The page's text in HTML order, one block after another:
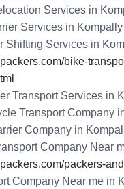
Services in
Services in
Shifting Services in
bike-
Transport Services in
Transport Company
Company in
Company Near
packers-
Company Near me in